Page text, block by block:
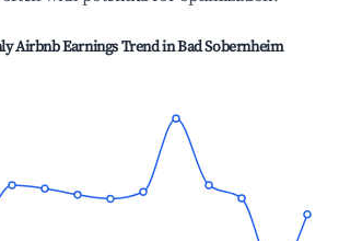
Airbnb Earnings Trend inBad Sobernheim